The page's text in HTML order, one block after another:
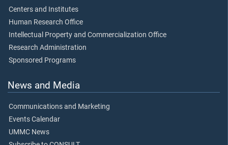
Centers and Institutes
Human Research Office
Intellectual Property and Commercialization Office
Research Administration
Sponsored Programs
News and Media
Communications and Marketing
Events Calendar
UMMC News